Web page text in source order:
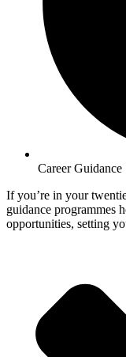
Career Guidance
If you’re in your
guidance programmes
opportunities, setting